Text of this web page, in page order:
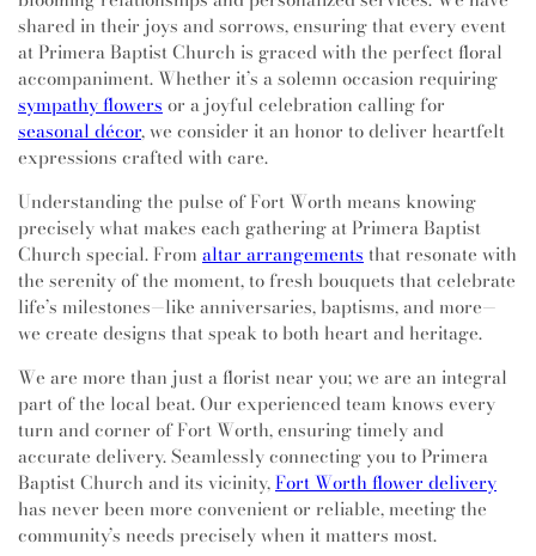
shared in their joys and sorrows, ensuring that every event
at Primera Baptist Church is graced with the perfect floral
accompaniment. Whether it’s a solemn occasion requiring
sympathy flowers or a joyful celebration calling for
seasonal décor, we consider it an honor to deliver heartfelt
expressions crafted with care.
Understanding the pulse of Fort Worth means knowing
precisely what makes each gathering at Primera Baptist
Church special. From altar arrangements that resonate with
the serenity of the moment, to fresh bouquets that celebrate
life’s milestones—like anniversaries, baptisms, and more—
we create designs that speak to both heart and heritage.
We are more than just a florist near you; we are an integral
part of the local beat. Our experienced team knows every
turn and corner of Fort Worth, ensuring timely and
accurate delivery. Seamlessly connecting you to Primera
Baptist Church and its vicinity,Fort Worth flower delivery
has never been more convenient or reliable, meeting the
community’s needs precisely when it matters most.